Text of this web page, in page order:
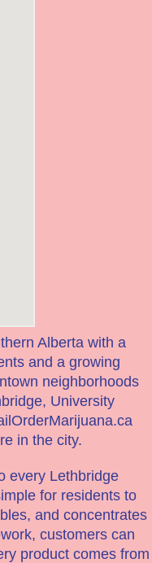
Alberta with a
and a growing
neighborhoods
University
in the city.
every Lethbridge
for residents to
and concentrates
customers can
product comes from